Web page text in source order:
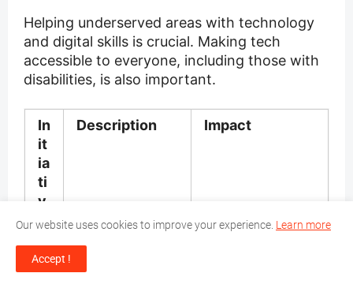
Helping underserved areas with technology
and digital skills is crucial. Making tech
accessible to everyone, including those with
disabilities, is also important.
In
it
ia
ti
v
e
Description Impact
ig
Providing
education and
Our website uses cookies to improve your experience. Learn more
Accept !